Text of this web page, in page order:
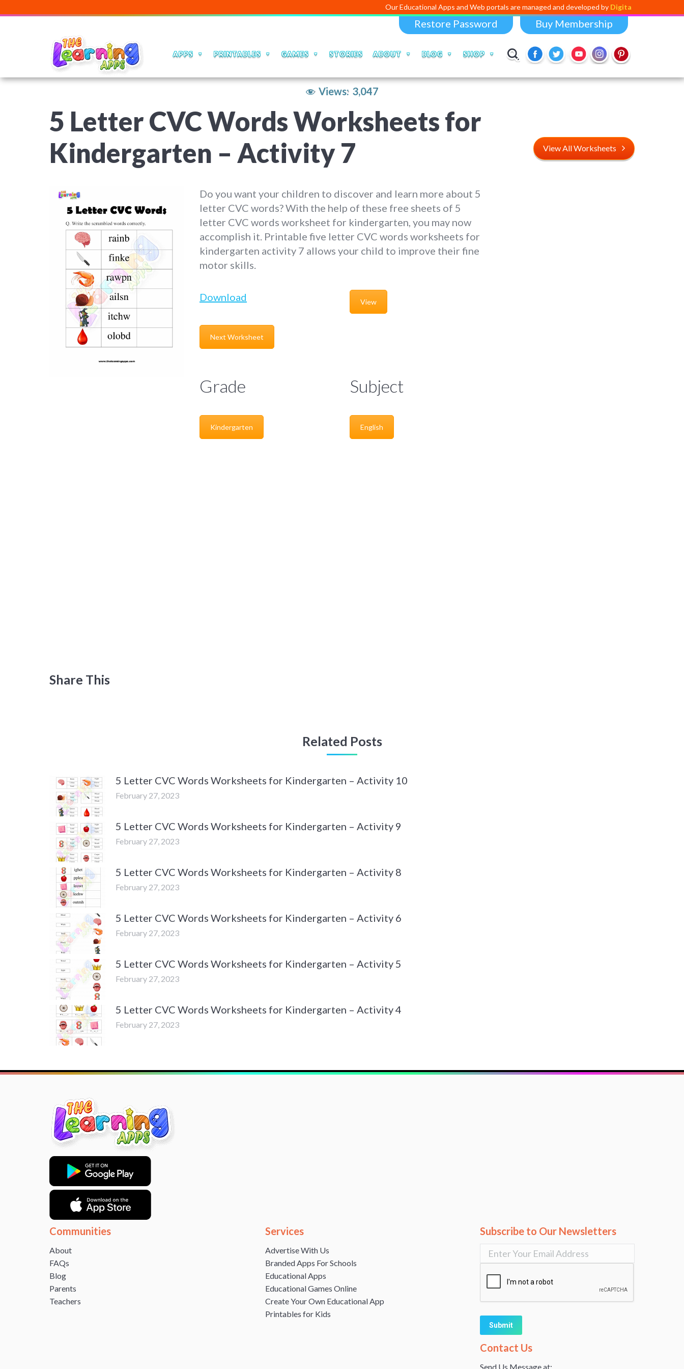
Our Educational Apps and Web portals are managed and developed byDigital Dividend. To launch your
Restore Password Buy Membership
APPS PRINTABLES GAMES STORIES ABOUT BLOG SHOP
Views: 3,047
5 Letter CVC Words Worksheets for
Kindergarten – Activity 7
View All Worksheets
Do you want your children to discover and learn more about 5
letter CVC words? With the help of these free sheets of 5
letter CVC words worksheet for kindergarten, you may now
accomplish it. Printable five letter CVC words worksheets for
kindergarten activity 7 allows your child to improve their fine
motor skills.
Download View
Next Worksheet
Grade
Kindergarten
Subject
English
Share This
Related Posts
5 Letter CVC Words Worksheets for Kindergarten – Activity 10
February 27, 2023
5 Letter CVC Words Worksheets for Kindergarten – Activity 9
February 27, 2023
5 Letter CVC Words Worksheets for Kindergarten – Activity 8
February 27, 2023
5 Letter CVC Words Worksheets for Kindergarten – Activity 6
February 27, 2023
5 Letter CVC Words Worksheets for Kindergarten – Activity 5
February 27, 2023
5 Letter CVC Words Worksheets for Kindergarten – Activity 4
February 27, 2023
Communities
About
FAQs
Blog
Parents
Teachers
Services
Advertise With Us
Branded Apps For Schools
Educational Apps
Educational Games Online
Create Your Own Educational App
Printables for Kids
Subscribe to Our Newsletters
Alternative:
Contact Us
Send Us Message at: